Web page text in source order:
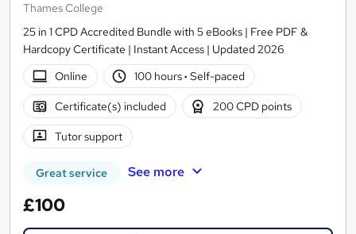
Thames College
25 in 1 CPD Accredited Bundle with 5 eBooks | Free PDF &
Hardcopy Certificate | Instant Access | Updated 2026
Online
100 hours· Self-paced
Certificate(s) included 200 CPD points
Tutor support
Great service See more
£100